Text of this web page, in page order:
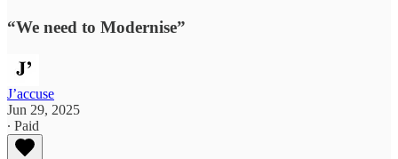
“We need to Modernise”
J’accuse
Jun 29, 2025
∙ Paid